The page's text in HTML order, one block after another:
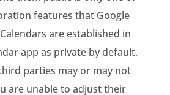
features that Google
are established in
app as private by default.
parties may or may not
are unable to adjust their